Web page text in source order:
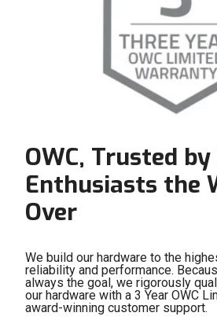
OWC, Trusted
Enthusiasts the
Over
We build our hardware to the
reliability and performance.
always the goal, we rigorously
our hardware with a 3 Year OWC
award-winning customer support.